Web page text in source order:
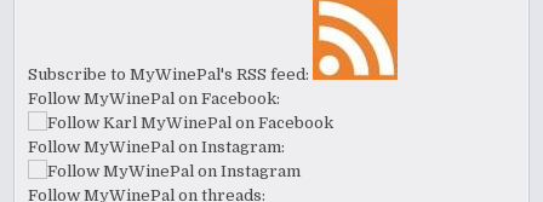
Subscribe to MyWinePal's RSS feed:
Follow MyWinePal on Facebook:
Follow MyWinePal on Instagram:
Follow MyWinePal on threads: